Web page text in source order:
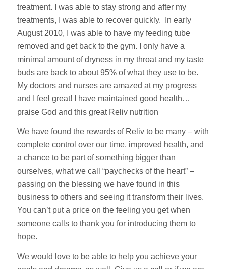
treatment. I was able to stay strong and after my
treatments, I was able to recover quickly. In early
August 2010, I was able to have my feeding tube
removed and get back to the gym. I only have a
minimal amount of dryness in my throat and my taste
buds are back to about 95% of what they use to be.
My doctors and nurses are amazed at my progress
and I feel great! I have maintained good health…
praise God and this great Reliv nutrition
We have found the rewards of Reliv to be many – with
complete control over our time, improved health, and
a chance to be part of something bigger than
ourselves, what we call “paychecks of the heart” –
passing on the blessing we have found in this
business to others and seeing it transform their lives.
You can’t put a price on the feeling you get when
someone calls to thank you for introducing them to
hope.
We would love to be able to help you achieve your